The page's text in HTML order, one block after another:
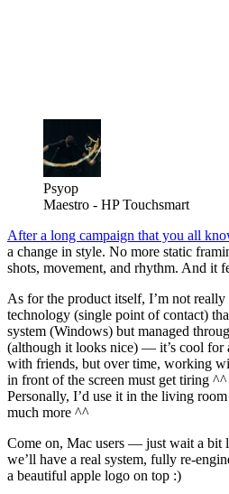
Psyop
Maestro - HP Touchsmart
After a long campaign that you all
a change in style. No more static
shots, movement, and rhythm. And it
As for the product itself, I’m not
technology (single point of contact)
system (Windows) but managed
(although it looks nice) — it’s cool for
with friends, but over time, working
in front of the screen must get tiring ^^
Personally, I’d use it in the living
much more ^^
Come on, Mac users — just wait a bit
we’ll have a real system, fully re-
a beautiful apple logo on top :)